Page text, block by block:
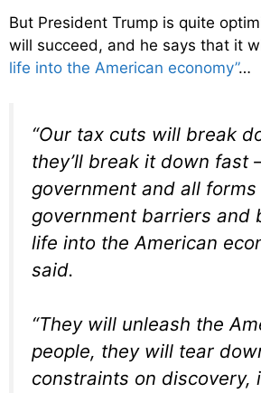
But President Trump is quite
will succeed, and he says that it
life into the American economy”…
“Our tax cuts will break
they’ll break it down
government and all
government barriers and
life into the American
said.
“They will unleash the
people, they will tear
constraints on discovery,